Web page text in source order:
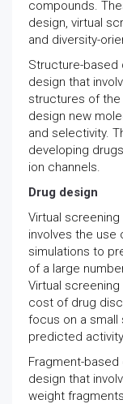
compounds.
design, virtual
and diversity-
Structure-based
design that
structures of
design new
and selectivity.
developing
ion channels.
Drug design
Virtual
involves the use
simulations to
of a large
Virtual
cost of drug
focus on a
predicted
Fragment-
design that
weight